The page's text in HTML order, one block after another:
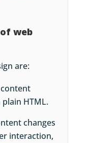
web
are:
content
HTML.
changes
interaction,